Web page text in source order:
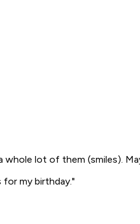
whole lot of them (smiles).
my birthday."